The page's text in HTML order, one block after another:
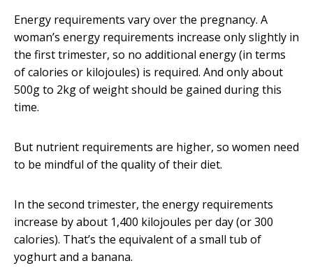
Energy requirements vary over the pregnancy. A
woman’s energy requirements increase only slightly in
the first trimester, so no additional energy (in terms
of calories or kilojoules) is required. And only about
500g to 2kg of weight should be gained during this
time.
But nutrient requirements are higher, so women need
to be mindful of the quality of their diet.
In the second trimester, the energy requirements
increase by about 1,400 kilojoules per day (or 300
calories). That’s the equivalent of a small tub of
yoghurt and a banana.